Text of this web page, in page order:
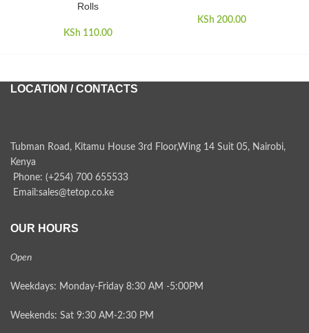
Rolls
KSh 110.00
KSh 200.00
LOCATION / CONTACTS
Tubman Road, Kitamu House 3rd Floor,Wing 14 Suit 05, Nairobi,
Kenya
Phone: (+254) 700 655533
Email:sales@tetop.co.ke
OUR HOURS
Open
Weekdays: Monday-Friday 8:30 AM -5:00PM
Weekends: Sat 9:30 AM-2:30 PM